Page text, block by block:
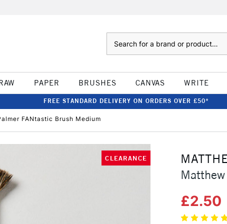
PAPER BRUSHES CANVAS WRITE
FREE STANDARD DELIVERY ON ORDERS OVER £50*
FANtastic Brush Medium
CLEARANCE
£2.50